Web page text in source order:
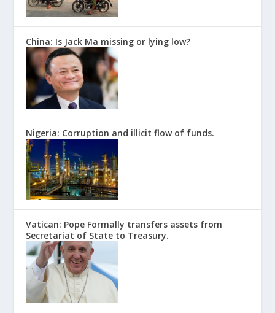
China: Is Jack Ma missing or lying low?
Nigeria: Corruption and illicit flow of funds.
Vatican: Pope Formally transfers assets from
Secretariat of State to Treasury.